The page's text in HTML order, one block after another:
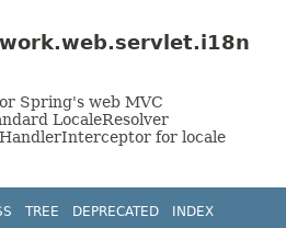
Spring's web MVC
LocaleResolver
for locale
TREE DEPRECATED
INDEX